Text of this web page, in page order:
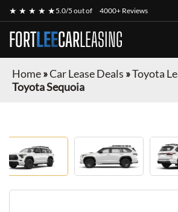
★ ★ ★ ★ ★5.0/5 out of 4000+ Reviews
FORTLEECARLEASING
Home»Car Lease Deals »Toyota
Toyota Sequoia